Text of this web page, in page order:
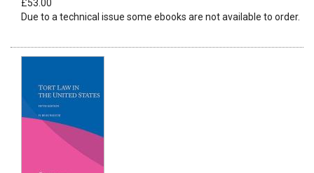
£53.00
Due to a technical issue some ebooks are not available to order.